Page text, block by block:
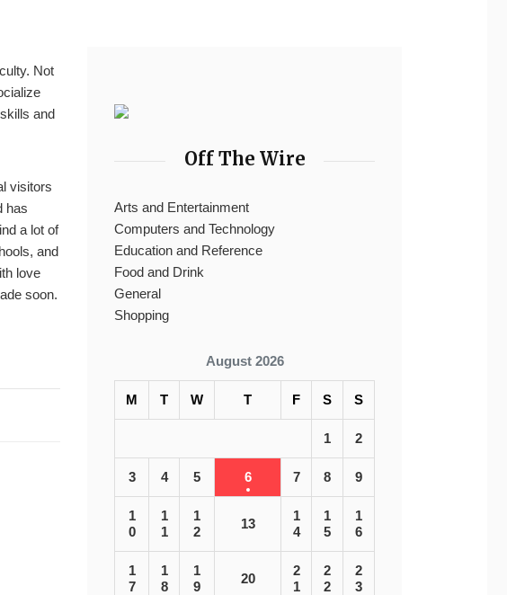
Not
and
visitors
has
a lot of
and
love
soon.
Off The Wire
Arts and Entertainment
Computers and Technology
Education and Reference
Food and Drink
General
Shopping
August 2026
M T W T F S S
1 2
3 4 5 6 7 8 9
1
0
1
1
1
2
13
1
4
1
5
1
6
1
7
1
8
1
9
20
2
1
2
2
2
3